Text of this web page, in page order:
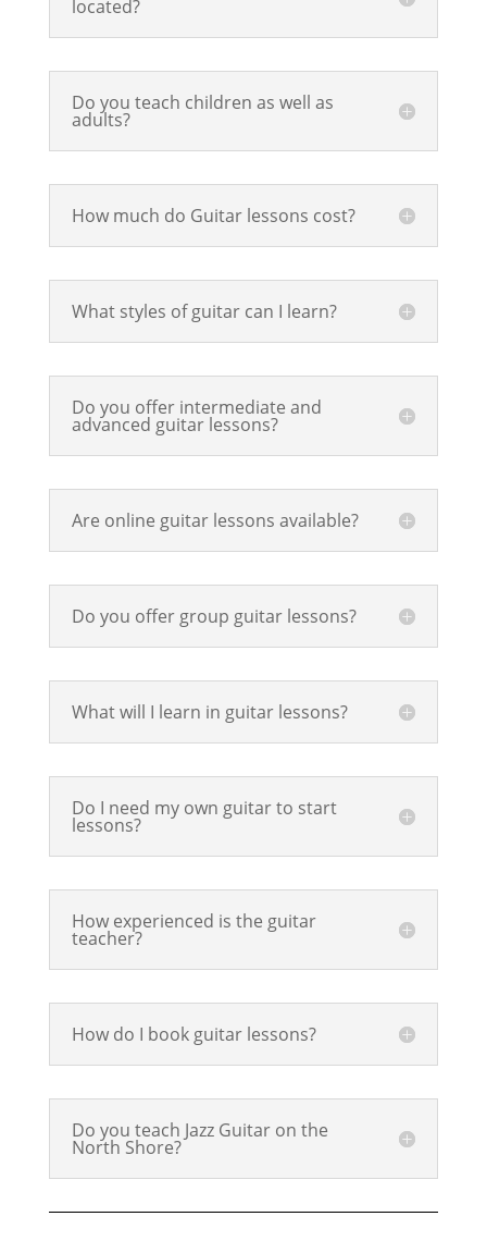
located?
Do you teach children as well as
adults?
How much do Guitar lessons cost?
What styles of guitar can I learn?
Do you offer intermediate and
advanced guitar lessons?
Are online guitar lessons available?
Do you offer group guitar lessons?
What will I learn in guitar lessons?
Do I need my own guitar to start
lessons?
How experienced is the guitar
teacher?
How do I book guitar lessons?
Do you teach Jazz Guitar on the
North Shore?